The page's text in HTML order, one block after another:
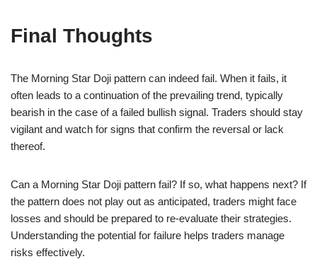
Final Thoughts
The Morning Star Doji pattern can indeed fail. When it fails, it
often leads to a continuation of the prevailing trend, typically
bearish in the case of a failed bullish signal. Traders should stay
vigilant and watch for signs that confirm the reversal or lack
thereof.
Can a Morning Star Doji pattern fail? If so, what happens next? If
the pattern does not play out as anticipated, traders might face
losses and should be prepared to re-evaluate their strategies.
Understanding the potential for failure helps traders manage
risks effectively.